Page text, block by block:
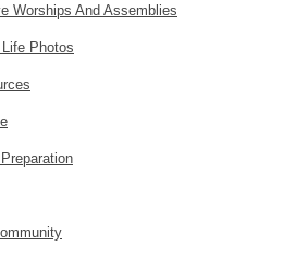
Worships And Assemblies
Photos